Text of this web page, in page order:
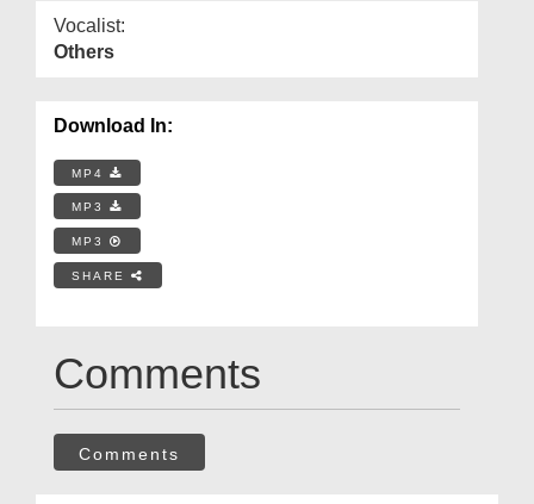
Vocalist:
Others
Download In:
MP4
MP3
MP3
SHARE
Comments
Comments